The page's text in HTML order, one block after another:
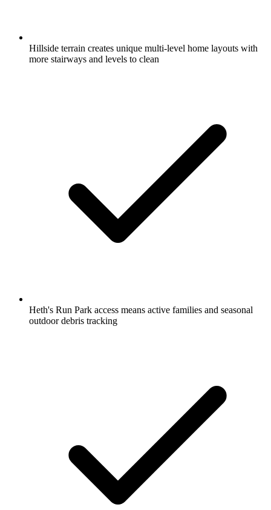
Hillside terrain creates unique multi-level home layouts with
more stairways and levels to clean
Heth's Run Park access means active families and seasonal
outdoor debris tracking